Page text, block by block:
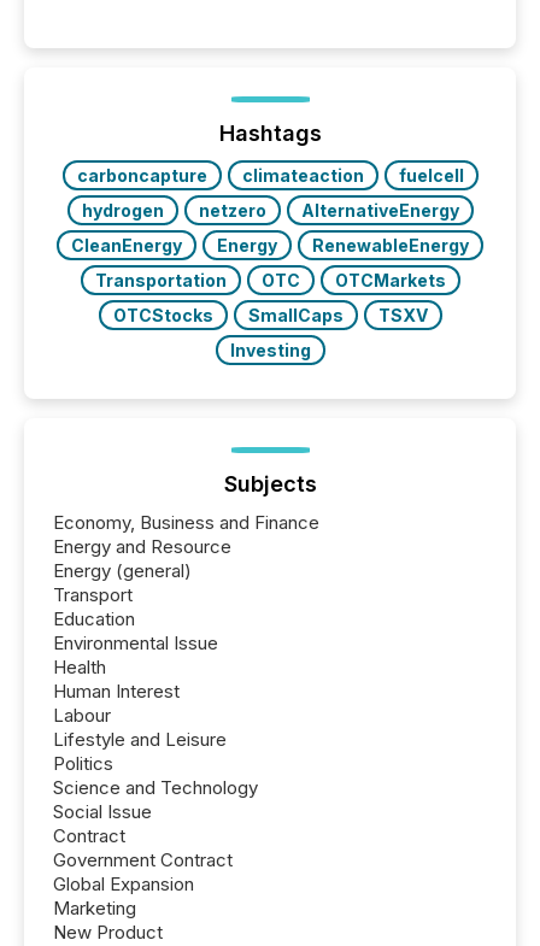
ground their answers. We have entered a “ zero-
click ” reality, where Generative AI systems...
Hashtags
carboncapture climateaction
fuelcell
hydrogen
netzero
AlternativeEnergy
CleanEnergy
Energy
RenewableEnergy
Transportation
OTC
OTCMarkets
OTCStocks
SmallCaps
TSXV
Investing
Subjects
Economy, Business and Finance
Energy and Resource
Energy (general)
Transport
Education
Environmental Issue
Health
Human Interest
Labour
Lifestyle and Leisure
Politics
Science and Technology
Social Issue
Contract
Government Contract
Global Expansion
Marketing
New Product